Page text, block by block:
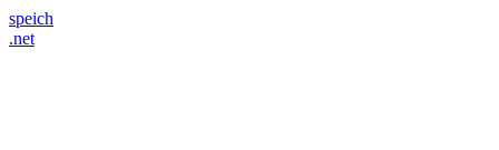
speich
.net